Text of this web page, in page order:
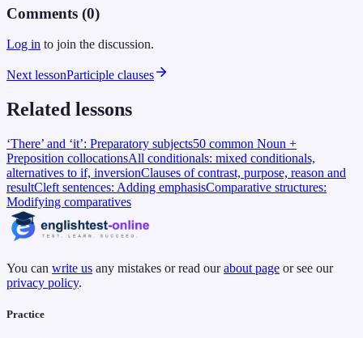
Comments (0)
Log in to join the discussion.
Next lessonParticiple clauses
Related lessons
‘There’ and ‘it’: Preparatory subjects50 common Noun +
Preposition collocationsAll conditionals: mixed conditionals,
alternatives to if, inversionClauses of contrast, purpose, reason and
resultCleft sentences: Adding emphasisComparative structures:
Modifying comparatives
You can write us any mistakes or read our about page or see our
privacy policy.
Practice